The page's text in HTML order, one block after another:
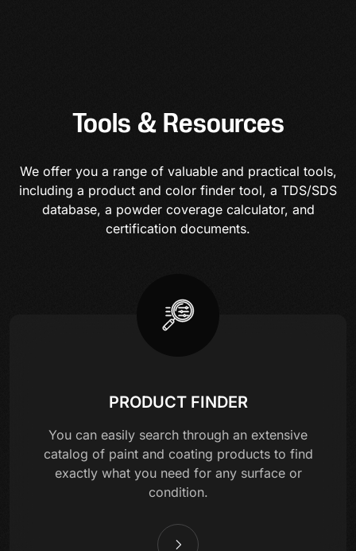
Tools & Resources
We offer you a range of valuable and practical tools,
including a product and color finder tool, a TDS/SDS
database, a powder coverage calculator, and
certification documents.
PRODUCT FINDER
You can easily search through an extensive
catalog of paint and coating products to find
exactly what you need for any surface or
condition.